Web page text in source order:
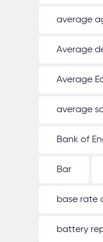
average
Average
Average
average
Bank of
Bar
base rate
battery